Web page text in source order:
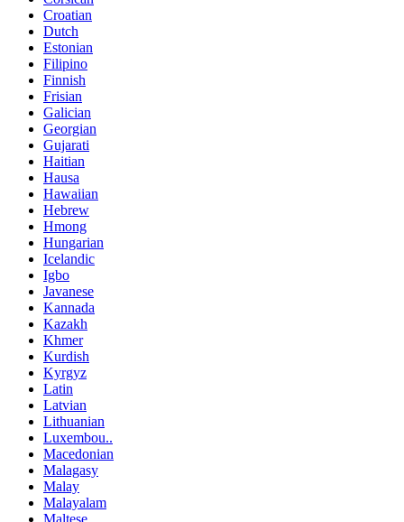
Croatian
Dutch
Estonian
Filipino
Finnish
Frisian
Galician
Georgian
Gujarati
Haitian
Hausa
Hawaiian
Hebrew
Hmong
Hungarian
Icelandic
Igbo
Javanese
Kannada
Kazakh
Khmer
Kurdish
Kyrgyz
Latin
Latvian
Lithuanian
Luxembou..
Macedonian
Malagasy
Malay
Malayalam